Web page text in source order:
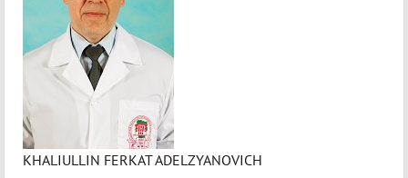
KHALIULLIN FERKAT ADELZYANOVICH